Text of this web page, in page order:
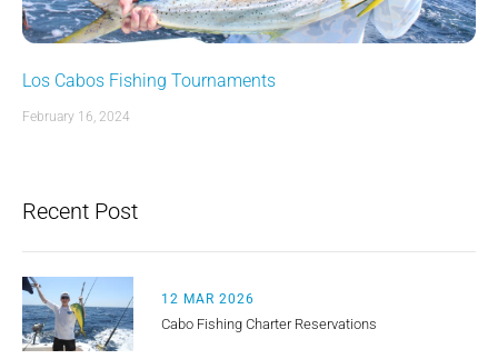
Los Cabos Fishing Tournaments
February 16, 2024
Recent Post
12 MAR 2026
Cabo Fishing Charter Reservations